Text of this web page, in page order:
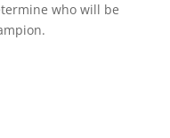
who will be